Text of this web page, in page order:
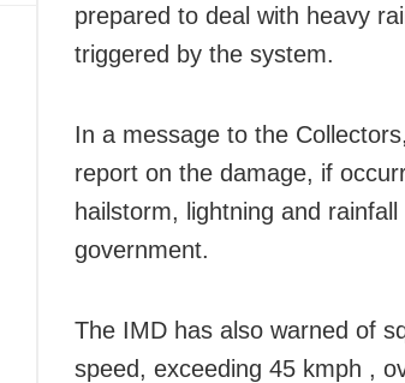
prepared to deal with heavy
triggered by the system.
In a message to the
report on the damage, if
hailstorm, lightning and
government.
The IMD has also warned of
speed, exceeding 45 kmph ,